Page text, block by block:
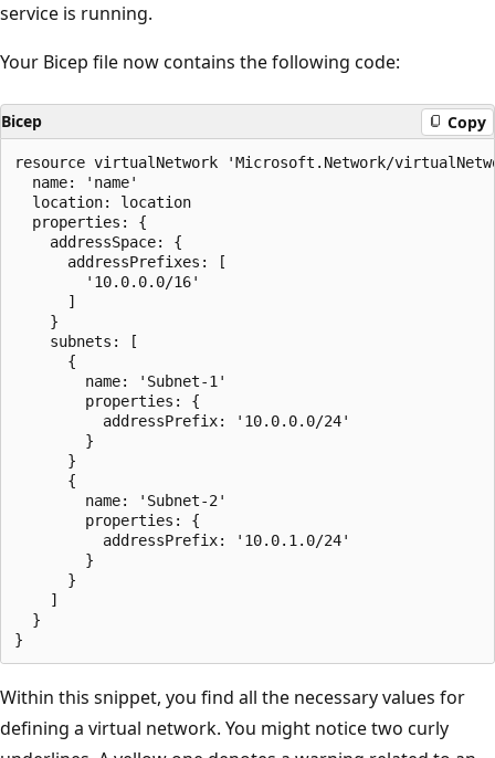
service is running.
Your Bicep file now contains the following code:
Bicep Copy
resource virtualNetwork 'Microsoft.Network/
  name: 'name'
  location: location
  properties: {
    addressSpace: {
      addressPrefixes: [
        '10.0.0.0/16'
      ]
    }
    subnets: [
      {
        name: 'Subnet-1'
        properties: {
          addressPrefix: '10.0.0.0/24'
        }
      }
      {
        name: 'Subnet-2'
        properties: {
          addressPrefix: '10.0.1.0/24'
        }
      }
    ]
  }
Within this snippet, you find all the necessary values for
defining a virtual network. You might notice two curly